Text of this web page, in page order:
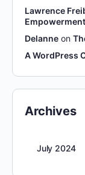
Lawrence
Delanne on
A WordPress
Archives
July 2024